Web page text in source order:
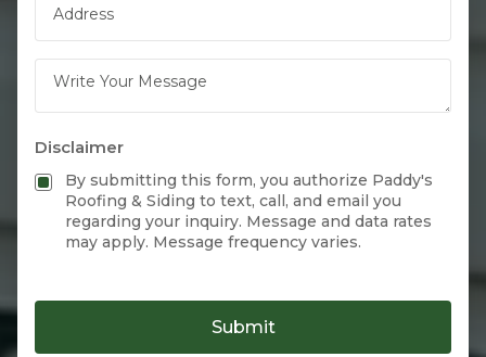
Disclaimer
By submitting this form, you authorize Paddy's
Roofing & Siding to text, call, and email you
regarding your inquiry. Message and data rates
may apply. Message frequency varies.
Submit